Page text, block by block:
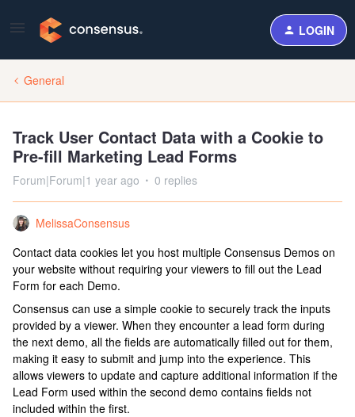
LOGIN
General
Track User Contact Data with a Cookie to
Pre-fill Marketing Lead Forms
Forum|Forum|1 year ago 0 replies
MelissaConsensus
Contact data cookies let you host multiple Consensus Demos on
your website without requiring your viewers to fill out the Lead
Form for each Demo.
Consensus can use a simple cookie to securely track the inputs
provided by a viewer. When they encounter a lead form during
the next demo, all the fields are automatically filled out for them,
making it easy to submit and jump into the experience. This
allows viewers to update and capture additional information if the
Lead Form used within the second demo contains fields not
included within the first.